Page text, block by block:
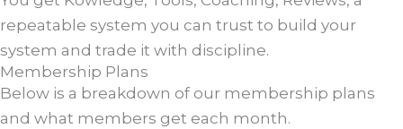
repeatable system you can trust to build your
system and trade it with discipline.
Membership Plans
Below is a breakdown of our membership plans
and what members get each month.